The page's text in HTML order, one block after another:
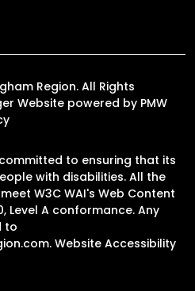
Region. All Rights
Website powered by PMW
committed to ensuring that its
with disabilities. All the
W3C WAI's Web Content
Level A conformance. Any
to
. Website Accessibility